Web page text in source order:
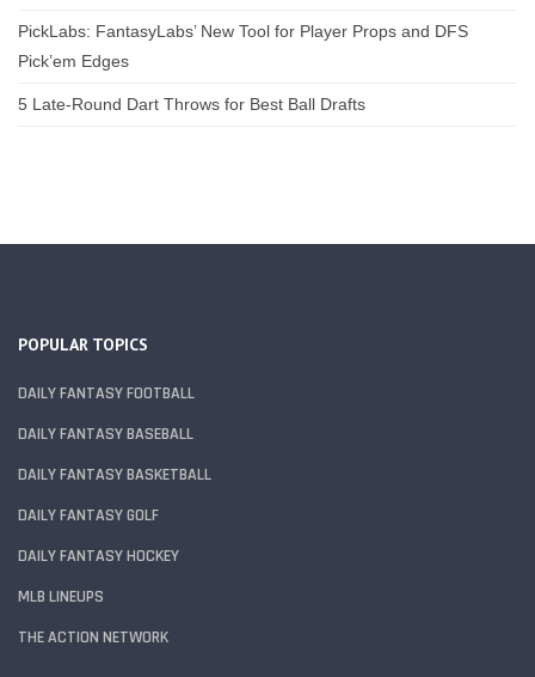
PickLabs: FantasyLabs’ New Tool for Player Props and DFS
Pick’em Edges
5 Late-Round Dart Throws for Best Ball Drafts
POPULAR TOPICS
DAILY FANTASY FOOTBALL
DAILY FANTASY BASEBALL
DAILY FANTASY BASKETBALL
DAILY FANTASY GOLF
DAILY FANTASY HOCKEY
MLB LINEUPS
THE ACTION NETWORK